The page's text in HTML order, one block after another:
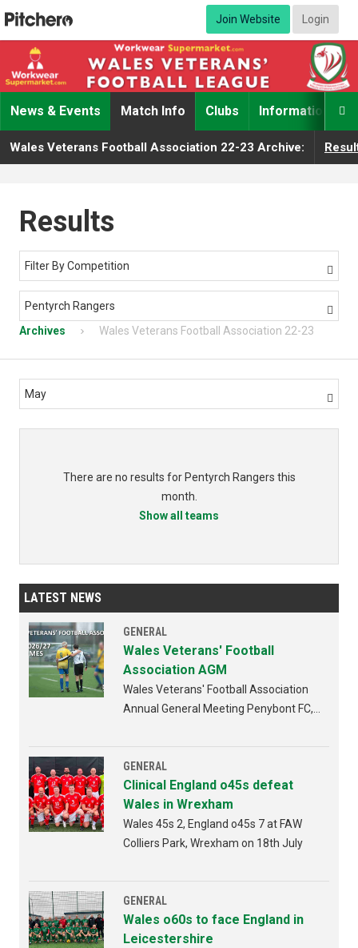
Join Website Login

News & Events Match Info Clubs Information
Wales Veterans Football Association 22-23 Archive:
Results
Filter By Competition 
Pentyrch Rangers 
Archives Wales Veterans Football Association 22-23
May 
There are no results for Pentyrch Rangers this
month.
Show all teams
LATEST NEWS
GENERAL
Wales Veterans' Football
Association AGM
Wales Veterans' Football Association
Annual General Meeting Penybont FC,
GENERAL
Clinical England o45s defeat
Wales in Wrexham
Wales 45s 2, England o45s 7 at FAW
Colliers Park, Wrexham on 18th July
GENERAL
Wales o60s to face England in
Leicestershire